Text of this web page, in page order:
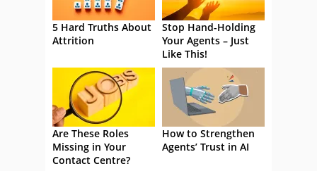
5 Hard Truths About
Attrition
Stop Hand-Holding
Your Agents – Just
Like This!
Are These Roles
Missing in Your
Contact Centre?
How to Strengthen
Agents’ Trust in AI